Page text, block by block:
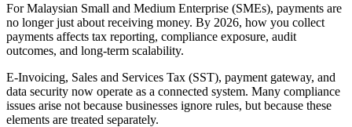
For Malaysian Small and Medium Enterprise (SMEs), payments are
no longer just about receiving money. By 2026, how you collect
payments affects tax reporting, compliance exposure, audit
outcomes, and long-term scalability.
E-Invoicing, Sales and Services Tax (SST), payment gateway, and
data security now operate as a connected system. Many compliance
issues arise not because businesses ignore rules, but because these
elements are treated separately.